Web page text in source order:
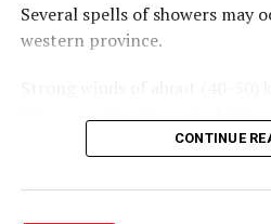
Several spells of showers may
western province.
Central and North-western
The general public is kindly
CONTINUE